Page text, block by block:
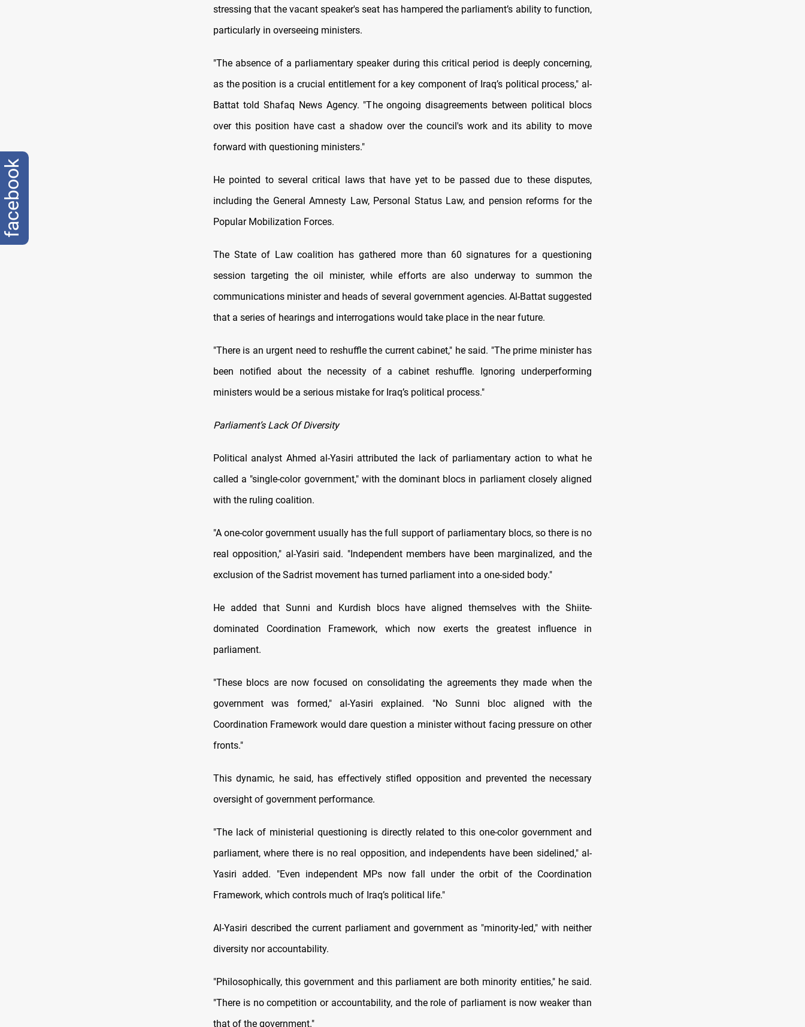
stressing that the vacant speaker's seat has hampered the parliament’s ability to function,
particularly in overseeing ministers.
"The absence of a parliamentary speaker during this critical period is deeply concerning,
as the position is a crucial entitlement for a key component of Iraq’s political process," al-
Battat told Shafaq News Agency. "The ongoing disagreements between political blocs
over this position have cast a shadow over the council's work and its ability to move
forward with questioning ministers."
He pointed to several critical laws that have yet to be passed due to these disputes,
including the General Amnesty Law, Personal Status Law, and pension reforms for the
Popular Mobilization Forces.
The State of Law coalition has gathered more than 60 signatures for a questioning
session targeting the oil minister, while efforts are also underway to summon the
communications minister and heads of several government agencies. Al-Battat suggested
that a series of hearings and interrogations would take place in the near future.
"There is an urgent need to reshuffle the current cabinet," he said. "The prime minister has
been notified about the necessity of a cabinet reshuffle. Ignoring underperforming
ministers would be a serious mistake for Iraq’s political process."
Parliament’s Lack Of Diversity
Political analyst Ahmed al-Yasiri attributed the lack of parliamentary action to what he
called a "single-color government," with the dominant blocs in parliament closely aligned
with the ruling coalition.
"A one-color government usually has the full support of parliamentary blocs, so there is no
real opposition," al-Yasiri said. "Independent members have been marginalized, and the
exclusion of the Sadrist movement has turned parliament into a one-sided body."
He added that Sunni and Kurdish blocs have aligned themselves with the Shiite-
dominated Coordination Framework, which now exerts the greatest influence in
parliament.
"These blocs are now focused on consolidating the agreements they made when the
government was formed," al-Yasiri explained. "No Sunni bloc aligned with the
Coordination Framework would dare question a minister without facing pressure on other
fronts."
This dynamic, he said, has effectively stifled opposition and prevented the necessary
oversight of government performance.
"The lack of ministerial questioning is directly related to this one-color government and
parliament, where there is no real opposition, and independents have been sidelined," al-
Yasiri added. "Even independent MPs now fall under the orbit of the Coordination
Framework, which controls much of Iraq’s political life."
Al-Yasiri described the current parliament and government as "minority-led," with neither
diversity nor accountability.
"Philosophically, this government and this parliament are both minority entities," he said.
"There is no competition or accountability, and the role of parliament is now weaker than
that of the government."
facebook